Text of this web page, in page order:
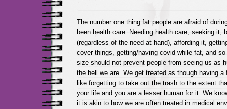
The number one thing fat people are afraid of
been health care. Needing health care, seeking it,
(regardless of the need at hand), affording it,
cover things, getting/having covid while fat, and
size should not prevent people from seeing us as
the hell we are. We get treated as though having
like forgetting to take out the trash to the extent
your life and you are a lesser human for it. We
it is akin to how we are often treated in medical